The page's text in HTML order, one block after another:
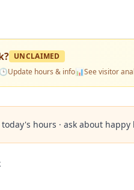
? UNCLAIMED
🕒Update hours & info📊See visitor
today's hours · ask about